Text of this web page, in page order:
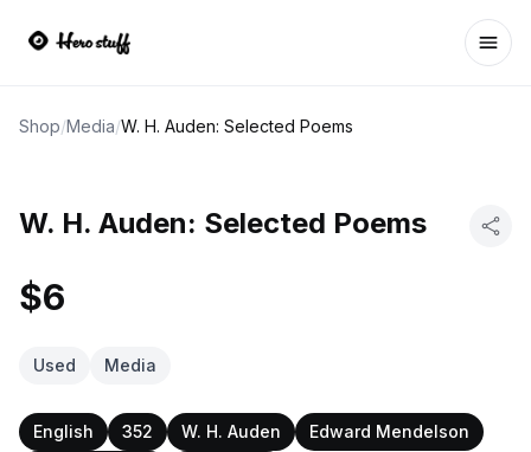
Shop/Media/W. H. Auden: Selected Poems
W. H. Auden: Selected Poems
$6
Used Media
English 352 W. H. Auden
Edward Mendelson